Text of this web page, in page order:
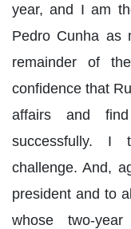
year, and I am
Pedro Cunha as
remainder of
confidence that
affairs and
successfully. I
challenge. And,
president and to
whose two-